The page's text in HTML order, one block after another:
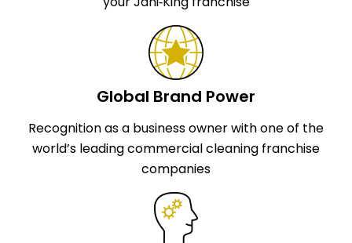
Global Brand Power
Recognition as a business owner with one of the
world’s leading commercial cleaning franchise
companies